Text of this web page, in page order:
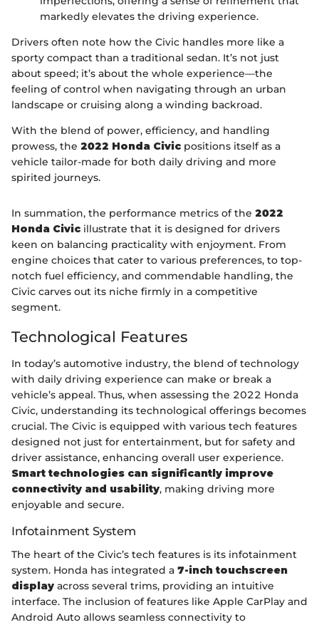
markedly elevates the driving experience.
Drivers often note how the Civic handles more like a
sporty compact than a traditional sedan. It’s not just
about speed; it’s about the whole experience—the
feeling of control when navigating through an urban
landscape or cruising along a winding backroad.
With the blend of power, efficiency, and handling
prowess, the 2022 Honda Civic positions itself as a
vehicle tailor-made for both daily driving and more
spirited journeys.
In summation, the performance metrics of the 2022
Honda Civic illustrate that it is designed for drivers
keen on balancing practicality with enjoyment. From
engine choices that cater to various preferences, to top-
notch fuel efficiency, and commendable handling, the
Civic carves out its niche firmly in a competitive
segment.
Technological Features
In today’s automotive industry, the blend of technology
with daily driving experience can make or break a
vehicle’s appeal. Thus, when assessing the 2022 Honda
Civic, understanding its technological offerings becomes
crucial. The Civic is equipped with various tech features
designed not just for entertainment, but for safety and
driver assistance, enhancing overall user experience.
Smart technologies can significantly improve
connectivity and usability, making driving more
enjoyable and secure.
Infotainment System
The heart of the Civic’s tech features is its infotainment
system. Honda has integrated a 7-inch touchscreen
display across several trims, providing an intuitive
interface. The inclusion of features like Apple CarPlay and
Android Auto allows seamless connectivity to